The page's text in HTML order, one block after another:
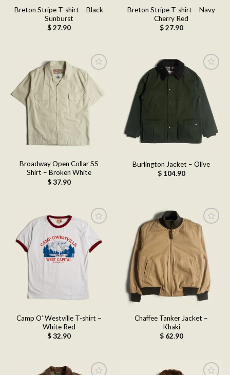
Breton Stripe T-shirt – Black
Sunburst
$27.90
Breton Stripe T-shirt – Navy
Cherry Red
$27.90
Add to
wishlist
Broadway Open Collar SS
Shirt – Broken White
$37.90
Add to
wishlist
Burlington Jacket – Olive
$104.90
Add to
wishlist
Camp O’ Westville T-shirt –
White Red
$32.90
Add to
wishlist
Chaffee Tanker Jacket –
Khaki
$62.90